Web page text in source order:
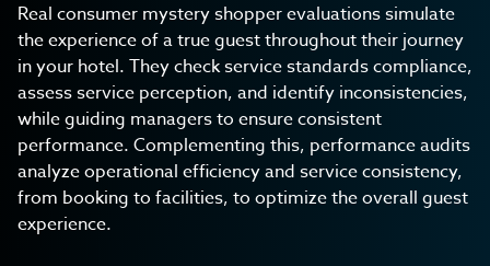
Real consumer mystery shopper evaluations simulate
the experience of a true guest throughout their journey
in your hotel. They check service standards compliance,
assess service perception, and identify inconsistencies,
while guiding managers to ensure consistent
performance. Complementing this, performance audits
analyze operational efficiency and service consistency,
from booking to facilities, to optimize the overall guest
experience.